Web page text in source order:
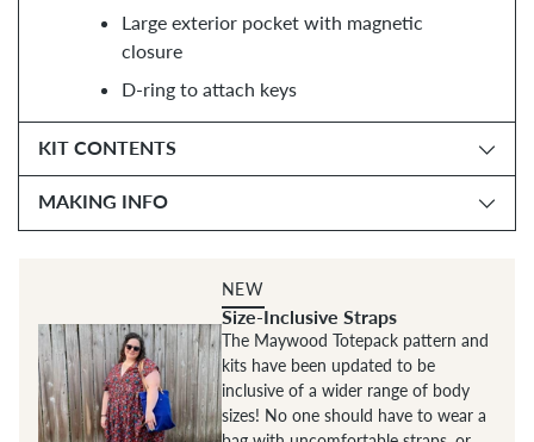
Large exterior pocket with magnetic
closure
D-ring to attach keys
KIT CONTENTS
MAKING INFO
NEW
Size-Inclusive Straps
The Maywood Totepack pattern and
kits have been updated to be
inclusive of a wider range of body
sizes! No one should have to wear a